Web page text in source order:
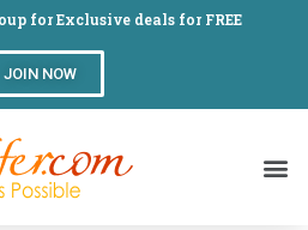
for Exclusive deals for FREE
JOIN NOW